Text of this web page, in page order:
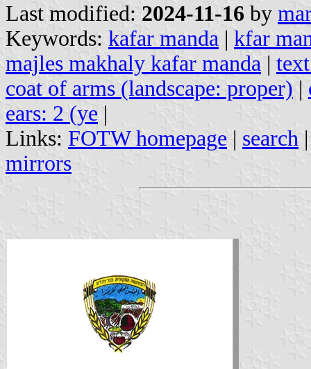
Last modified: 2024-11-16 by
Keywords: kafar manda | kfar
majles makhaly kafar manda |
coat of arms (landscape: proper) |
ears: 2 (ye |
Links: FOTW homepage | search
mirrors